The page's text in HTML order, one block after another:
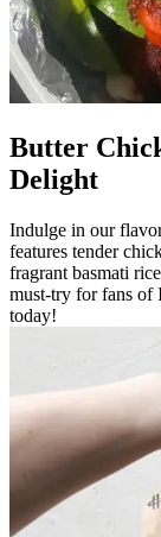
Butter
Delight
Indulge in our
features tender
fragrant basmati
must-try for fans of
today!